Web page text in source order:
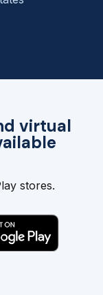
virtual
stores.